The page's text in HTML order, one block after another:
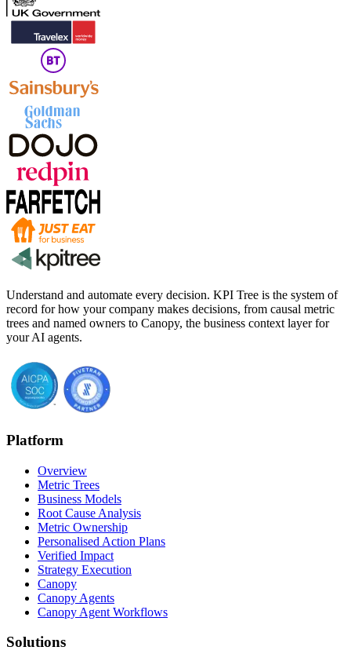
Understand and automate every decision. KPI Tree is the system of
record for how your company makes decisions, from causal metric
trees and named owners to Canopy, the business context layer for
your AI agents.
Platform
Overview
Metric Trees
Business Models
Root Cause Analysis
Metric Ownership
Personalised Action Plans
Verified Impact
Strategy Execution
Canopy
Canopy Agents
Canopy Agent Workflows
Solutions